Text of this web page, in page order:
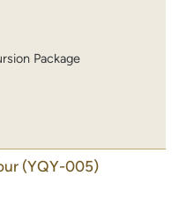
Package
(YQY-005)